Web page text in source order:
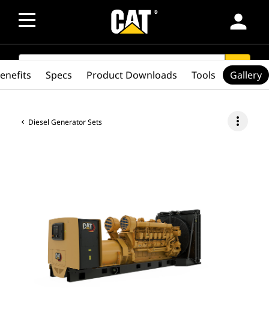
person
SEARCH search
Diesel Generator Sets more_vert
Specs Product Downloads Tools Gallery